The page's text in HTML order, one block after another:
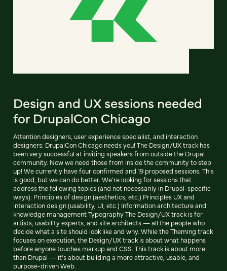
Design and UX sessions needed
for DrupalCon Chicago
Attention designers, user experience specialist, and interaction
designers: DrupalCon Chicago needs you! The Design/UX track has
been very successful at inviting speakers from outside the Drupal
community. Now we need those from inside the community to step
up! We currently have four confirmed and 19 proposed sessions. This
is good, but we can do better. We're looking for sessions that
address the following topics (and not necessarily in Drupal-specific
ways): Principles of design (aesthetics, etc.) Principles UX and
interaction design (usability, UI, etc.) Information architecture and
knowledge management Typography The Design/UX track is for
artists, usability experts, and site architects — all the people who
decide what a site should look like and why. While the Theming track
focuses on execution, the Design/UX track is about what happens
before anyone touches markup and CSS. This track is about more
than Drupal — it's about building a more attractive, usable, and
purpose-driven Web.